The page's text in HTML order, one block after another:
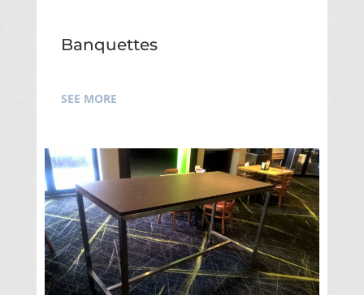
Banquettes
SEE MORE